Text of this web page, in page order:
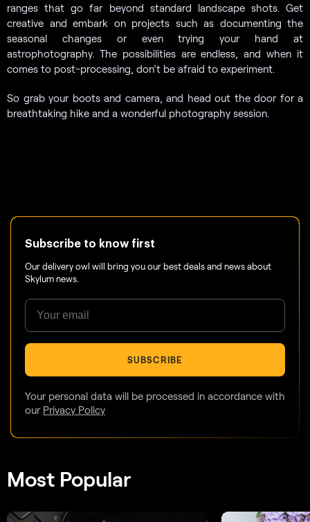
ranges that go far beyond standard landscape shots. Get
creative and embark on projects such as documenting the
seasonal changes or even trying your hand at
astrophotography. The possibilities are endless, and when it
comes to post-processing, don’t be afraid to experiment.
So grab your boots and camera, and head out the door for a
breathtaking hike and a wonderful photography session.
Subscribe to know first
Our delivery owl will bring you our best deals and news about
Skylum news.
SUBSCRIBE
Your personal data will be processed in accordance with
our Privacy Policy
Most Popular